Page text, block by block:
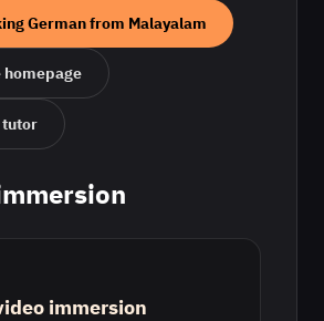
Germanfrom Malayalam
homepage
tutor
immersion